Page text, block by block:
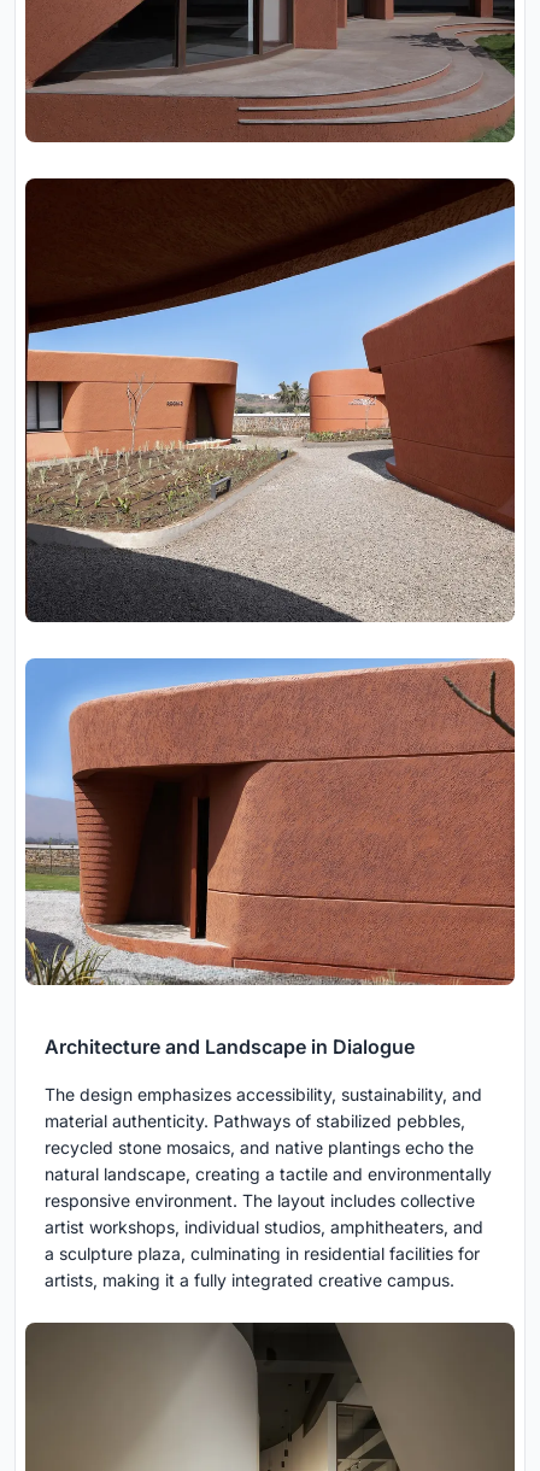
Architecture and Landscape in Dialogue
The design emphasizes accessibility, sustainability, and
material authenticity. Pathways of stabilized pebbles,
recycled stone mosaics, and native plantings echo the
natural landscape, creating a tactile and environmentally
responsive environment. The layout includes collective
artist workshops, individual studios, amphitheaters, and
a sculpture plaza, culminating in residential facilities for
artists, making it a fully integrated creative campus.